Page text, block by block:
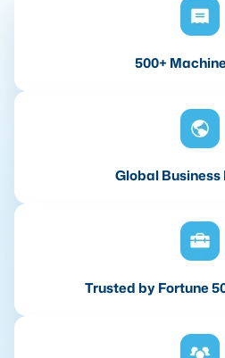
500+
Global Business
Trusted by Fortune